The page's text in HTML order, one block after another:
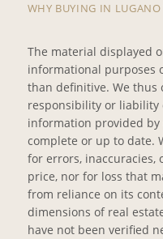
WHY BUYING IN LUGANO
The material displayed
informational purposes
than definitive. We thus
responsibility or liability
information provided
complete or up to date.
for errors, inaccuracies,
price, nor for loss that
from reliance on its
dimensions of real
have not been verified